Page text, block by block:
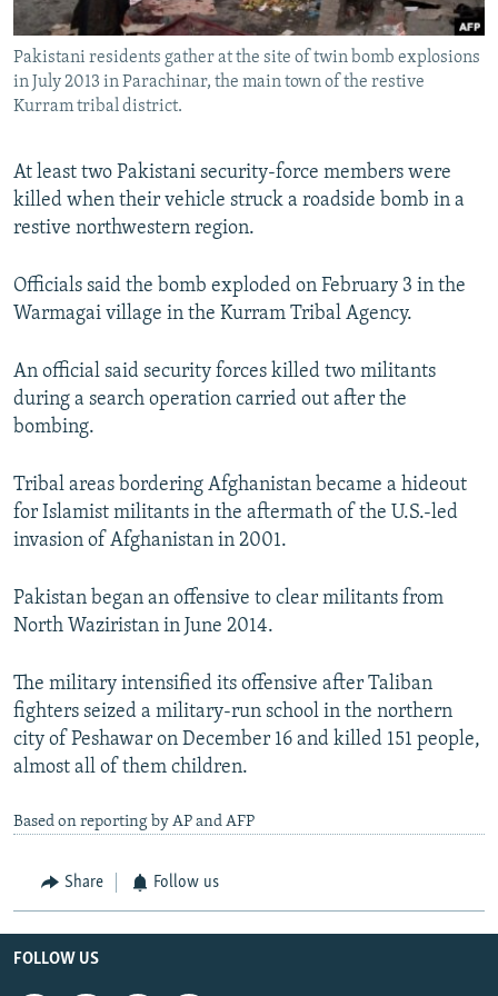
All RFE/RL sites
Pakistani residents gather at the site of twin bomb explosions
in July 2013 in Parachinar, the main town of the restive
Kurram tribal district.
At least two Pakistani security-force members were
killed when their vehicle struck a roadside bomb in a
restive northwestern region.
Officials said the bomb exploded on February 3 in the
Warmagai village in the Kurram Tribal Agency.
An official said security forces killed two militants
during a search operation carried out after the
bombing.
Tribal areas bordering Afghanistan became a hideout
for Islamist militants in the aftermath of the U.S.-led
invasion of Afghanistan in 2001.
Pakistan began an offensive to clear militants from
North Waziristan in June 2014.
The military intensified its offensive after Taliban
fighters seized a military-run school in the northern
city of Peshawar on December 16 and killed 151 people,
almost all of them children.
Based on reporting by AP and AFP
Share Follow us
FOLLOW US